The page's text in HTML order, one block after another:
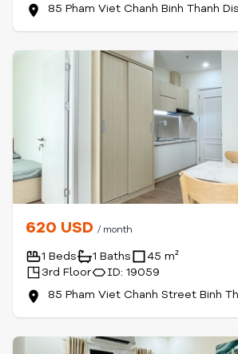
85 Pham Viet Chanh Binh Thanh
620 USD / month
1 Beds 1 Baths
45 m²
3rd Floor
ID: 19059
85 Pham Viet Chanh Street Binh